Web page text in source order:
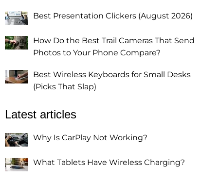
Best Presentation Clickers (August 2026)
How Do the Best Trail Cameras That Send
Photos to Your Phone Compare?
Best Wireless Keyboards for Small Desks
(Picks That Slap)
Latest articles
Why Is CarPlay Not Working?
What Tablets Have Wireless Charging?